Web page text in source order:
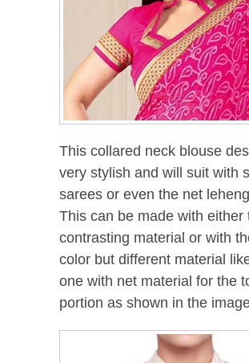
This collared neck blouse
very stylish and will suit with
sarees or even the net
This can be made with either
contrasting material or with
color but different material
one with net material for the
portion as shown in the